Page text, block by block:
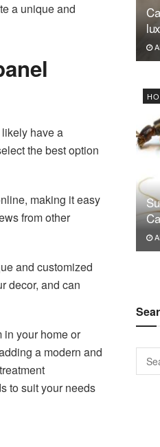
a unique and
have a
the best option
making it easy
from other
and customized
decor, and can
in your home or
a modern and
to suit your needs